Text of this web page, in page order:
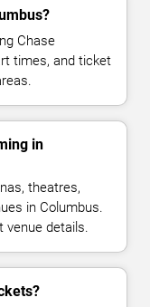
Chase
times, and ticket
in
theatres,
in Columbus.
venue details.